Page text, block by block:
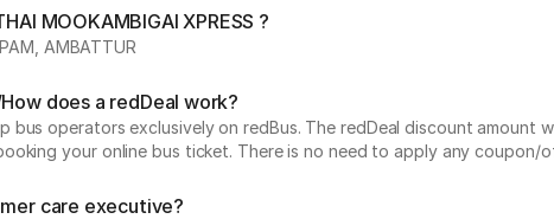
MOOKAMBIGAI XPRESS ?
AMBATTUR
does a redDeal work?
operators exclusively on redBus. The redDeal discount
your online bus ticket. There is no need to apply any
care executive?